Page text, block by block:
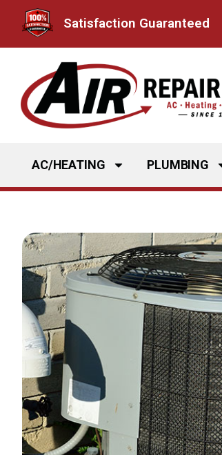
content
Satisfaction Guaranteed
AC/HEATING PLUMBING